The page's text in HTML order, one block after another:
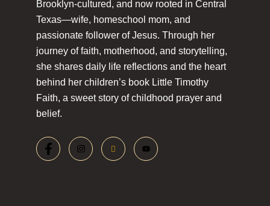
Brooklyn-cultured, and now rooted in Central
Texas—wife, homeschool mom, and
passionate follower of Jesus. Through her
journey of faith, motherhood, and storytelling,
she shares daily life reflections and the heart
behind her children’s book Little Timothy
Faith, a sweet story of childhood prayer and
belief.